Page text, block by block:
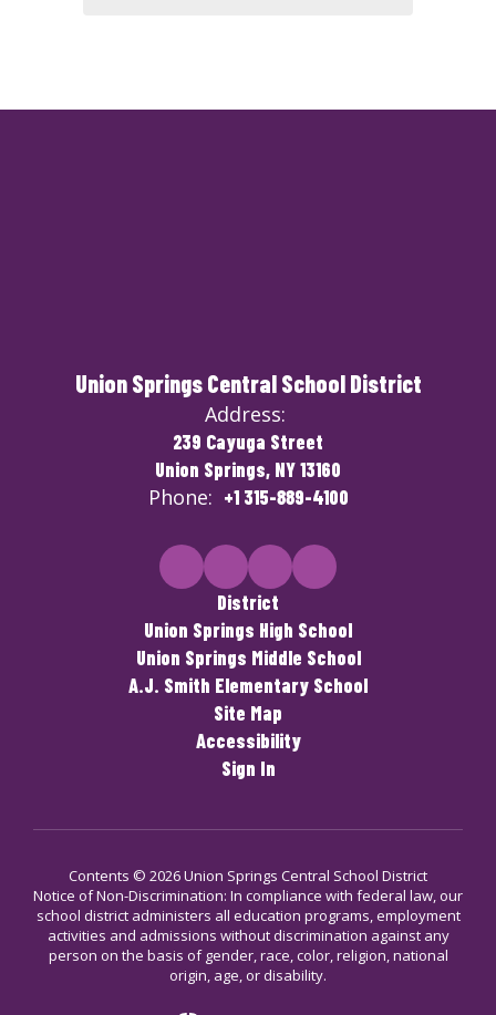
Union Springs Central School District
Address:
239 Cayuga Street
Union Springs, NY 13160
Phone: +1 315-889-4100
District
Union Springs High School
Union Springs Middle School
A.J. Smith Elementary School
Site Map
Accessibility
Sign In
Contents © 2026 Union Springs Central School District
Notice of Non-Discrimination: In compliance with federal law, our
school district administers all education programs, employment
activities and admissions without discrimination against any
person on the basis of gender, race, color, religion, national
origin, age, or disability.